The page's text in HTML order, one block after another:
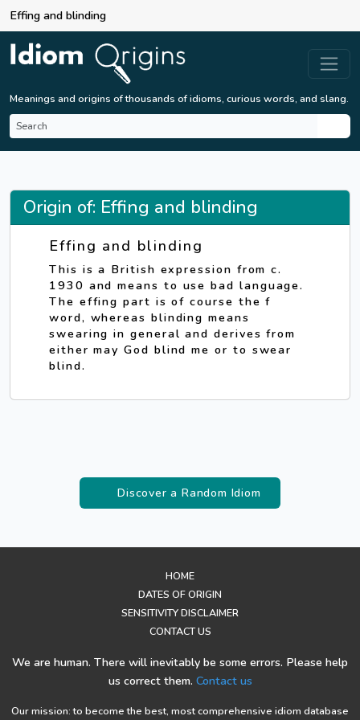
Effing and blinding
Meanings and origins of thousands of idioms, curious words, and slang.
Origin of: Effing and blinding
Effing and blinding
This is a British expression from c.
1930 and means to use bad language.
The effing part is of course the f
word, whereas blinding means
swearing in general and derives from
either may God blind me or to swear
blind.
Discover a Random Idiom
We are human. There will inevitably be some errors. Please help
us correct them. Contact us
Our mission: to become the best, most comprehensive idiom database
HOME
DATES OF ORIGIN
SENSITIVITY DISCLAIMER
CONTACT US